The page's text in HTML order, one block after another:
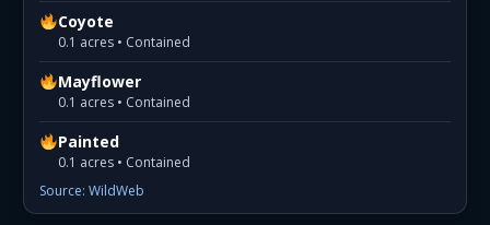
Coyote
0.1 acres • Contained
Mayflower
0.1 acres • Contained
Painted
0.1 acres • Contained
Source: WildWeb